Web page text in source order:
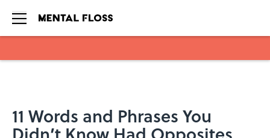
11 Words and Phrases You